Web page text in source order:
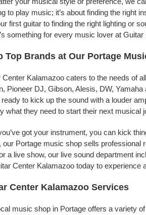
to play music; it’s about finding the right
first guitar to finding the right lighting or
something for every music lover at
Top Brands at Our Portage
Center Kalamazoo caters to the needs of
Pioneer DJ, Gibson, Alesis, DW,
to kick up the sound with a louder
what they need to start their next musical
got your instrument, you can kick
our Portage music shop sells professional
a live show, our live sound department
Center Kalamazoo today to experience
Center Kalamazoo Services
music shop in Portage offers a variety